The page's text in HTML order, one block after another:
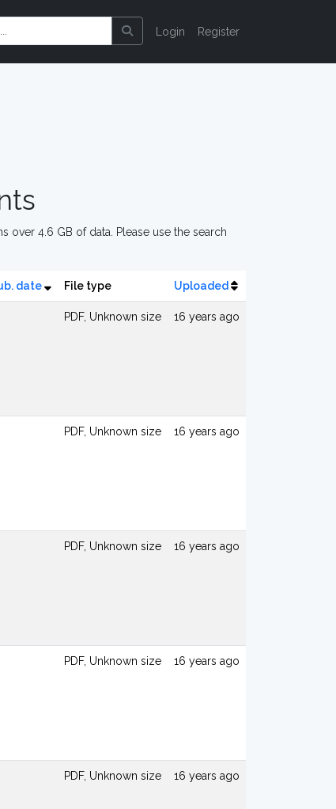
Login Register
over 4.6 GB of data. Please use the search
date File type Uploaded
PDF, Unknown size 16 years ago
PDF, Unknown size 16 years ago
PDF, Unknown size 16 years ago
PDF, Unknown size 16 years ago
PDF, Unknown size 16 years ago